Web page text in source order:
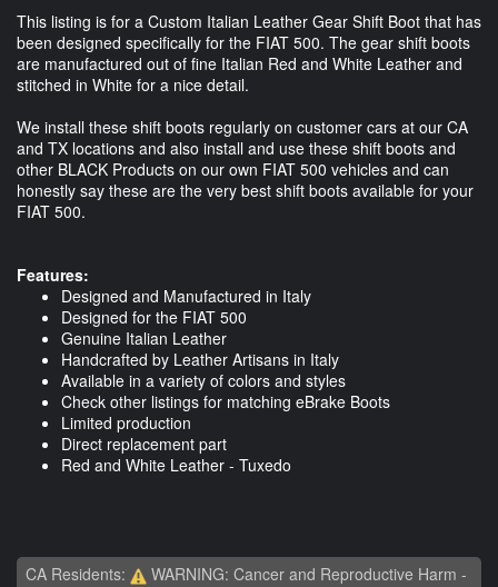
This listing is for a Custom Italian Leather Gear Shift Boot that has
been designed specifically for the FIAT 500. The gear shift boots
are manufactured out of fine Italian Red and White Leather and
stitched in White for a nice detail.
We install these shift boots regularly on customer cars at our CA
and TX locations and also install and use these shift boots and
other BLACK Products on our own FIAT 500 vehicles and can
honestly say these are the very best shift boots available for your
FIAT 500.
Features:
Designed and Manufactured in Italy
Designed for the FIAT 500
Genuine Italian Leather
Handcrafted by Leather Artisans in Italy
Available in a variety of colors and styles
Check other listings for matching eBrake Boots
Limited production
Direct replacement part
Red and White Leather - Tuxedo
CA Residents:
WARNING: Cancer and Reproductive Harm -